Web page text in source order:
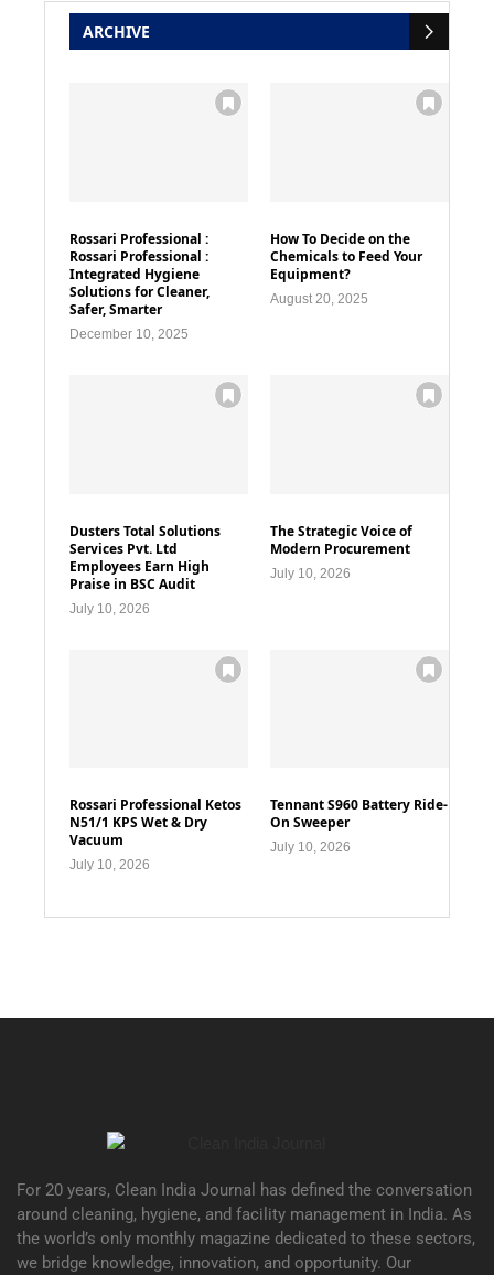
ARCHIVE
Rossari Professional :
Rossari Professional :
Integrated Hygiene
Solutions for Cleaner,
Safer, Smarter
December 10, 2025
How To Decide on the
Chemicals to Feed Your
Equipment?
August 20, 2025
Dusters Total Solutions
Services Pvt. Ltd
Employees Earn High
Praise in BSC Audit
July 10, 2026
The Strategic Voice of
Modern Procurement
July 10, 2026
Rossari Professional Ketos
N51/1 KPS Wet & Dry
Vacuum
July 10, 2026
Tennant S960 Battery Ride-
On Sweeper
July 10, 2026
For 20 years, Clean India Journal has defined the conversation
around cleaning, hygiene, and facility management in India. As
the world’s only monthly magazine dedicated to these sectors,
we bridge knowledge, innovation, and opportunity. Our